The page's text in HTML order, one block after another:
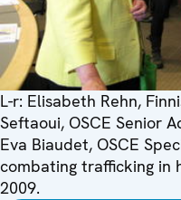
L-r: Elisabeth Rehn,
Seftaoui, OSCE Senior
Eva Biaudet, OSCE
combating trafficking in
2009.